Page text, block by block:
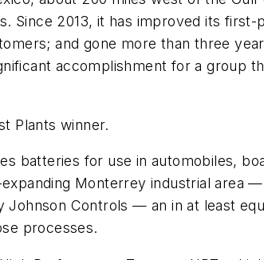
Since 2013, it has improved its
and gone more than three
accomplishment for a group
Plants winner.
batteries for use in automobiles,
Monterrey industrial area
Controls — an in at least
processes.